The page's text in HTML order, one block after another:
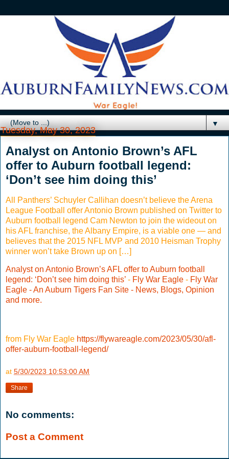
▼
Tuesday, May 30, 2023
Analyst on Antonio Brown’s AFL
offer to Auburn football legend:
‘Don’t see him doing this’
All Panthers’ Schuyler Callihan doesn’t believe the Arena
League Football offer Antonio Brown published on Twitter to
Auburn football legend Cam Newton to join the wideout on
his AFL franchise, the Albany Empire, is a viable one — and
believes that the 2015 NFL MVP and 2010 Heisman Trophy
winner won’t take Brown up on […]
Analyst on Antonio Brown’s AFL offer to Auburn football
legend: ‘Don’t see him doing this’ - Fly War Eagle - Fly War
Eagle - An Auburn Tigers Fan Site - News, Blogs, Opinion
and more.
from Fly War Eagle https://flywareagle.com/2023/05/30/afl-
offer-auburn-football-legend/
at 5/30/2023 10:53:00 AM
Share
No comments:
Post a Comment